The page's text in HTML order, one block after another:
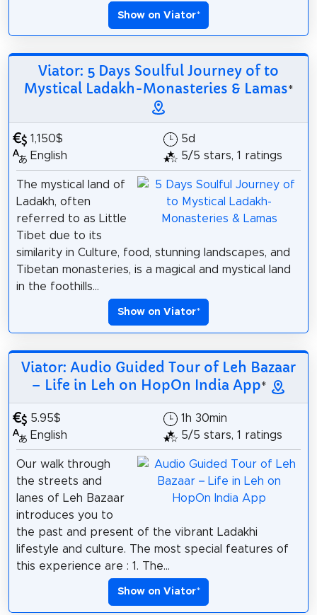
Show on Viator*
Viator: 5 Days Soulful Journey of to
Mystical Ladakh-Monasteries & Lamas*
1,150$
English
5d
5/5 stars, 1 ratings
The mystical land of
Ladakh, often
referred to as Little
Tibet due to its
similarity in Culture, food, stunning landscapes, and
Tibetan monasteries, is a magical and mystical land
in the foothills...
Show on Viator*
Viator: Audio Guided Tour of Leh Bazaar
– Life in Leh on HopOn India App*
5.95$
English
1h 30min
5/5 stars, 1 ratings
Our walk through
the streets and
lanes of Leh Bazaar
introduces you to
the past and present of the vibrant Ladakhi
lifestyle and culture. The most special features of
this experience are : 1. The...
Show on Viator*